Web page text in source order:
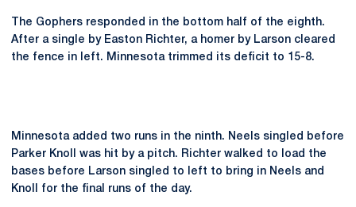
The Gophers responded in the bottom half of the eighth.
After a single by Easton Richter, a homer by Larson cleared
the fence in left. Minnesota trimmed its deficit to 15-8.
Minnesota added two runs in the ninth. Neels singled before
Parker Knoll was hit by a pitch. Richter walked to load the
bases before Larson singled to left to bring in Neels and
Knoll for the final runs of the day.